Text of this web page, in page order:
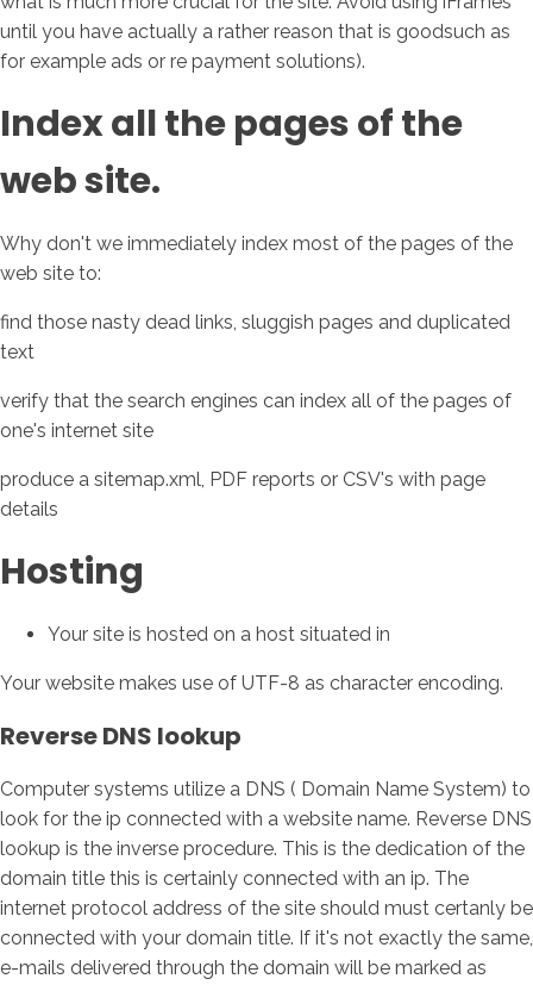
until you have actually a rather reason that is goodsuch as
for example ads or re payment solutions).
Index all the pages of the
web site.
Why don't we immediately index most of the pages of the
web site to:
find those nasty dead links, sluggish pages and duplicated
text
verify that the search engines can index all of the pages of
one's internet site
produce a sitemap.xml, PDF reports or CSV's with page
details
Hosting
Your site is hosted on a host situated in
Your website makes use of UTF-8 as character encoding.
Reverse DNS lookup
Computer systems utilize a DNS ( Domain Name System) to
look for the ip connected with a website name. Reverse DNS
lookup is the inverse procedure. This is the dedication of the
domain title this is certainly connected with an ip. The
internet protocol address of the site should must certanly be
connected with your domain title. If it's not exactly the same,
e-mails delivered through the domain will be marked as